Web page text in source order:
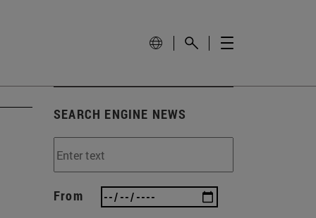
SEARCH ENGINE NEWS
From